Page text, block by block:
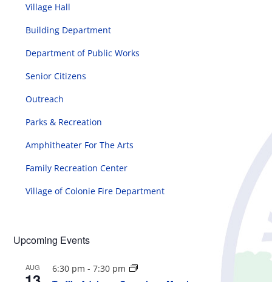
Village Hall
Building Department
Department of Public Works
Senior Citizens
Outreach
Parks & Recreation
Amphitheater For The Arts
Family Recreation Center
Village of Colonie Fire Department
Upcoming Events
AUG 6:30 pm -7:30 pm